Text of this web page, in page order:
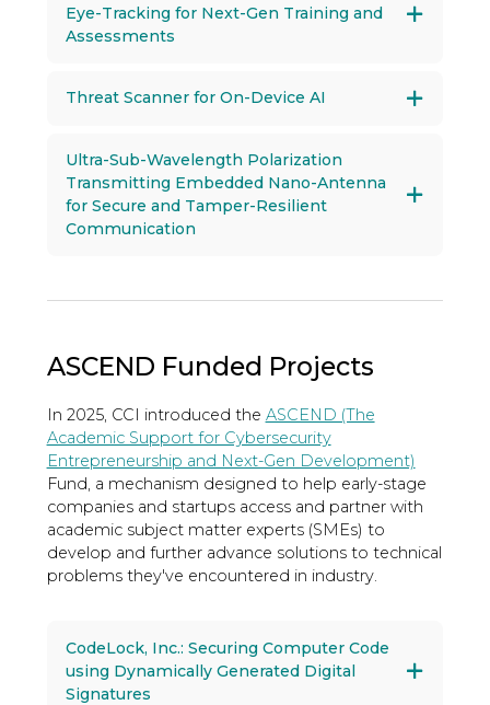
Eye-Tracking for Next-Gen Training and
Assessments
Threat Scanner for On-Device AI
Ultra-Sub-Wavelength Polarization
Transmitting Embedded Nano-Antenna
for Secure and Tamper-Resilient
Communication
ASCEND Funded Projects
In 2025, CCI introduced the ASCEND (The
Academic Support for Cybersecurity
Entrepreneurship and Next-Gen Development)
Fund, a mechanism designed to help early-stage
companies and startups access and partner with
academic subject matter experts (SMEs) to
develop and further advance solutions to technical
problems they've encountered in industry.
CodeLock, Inc.: Securing Computer Code
using Dynamically Generated Digital
Signatures